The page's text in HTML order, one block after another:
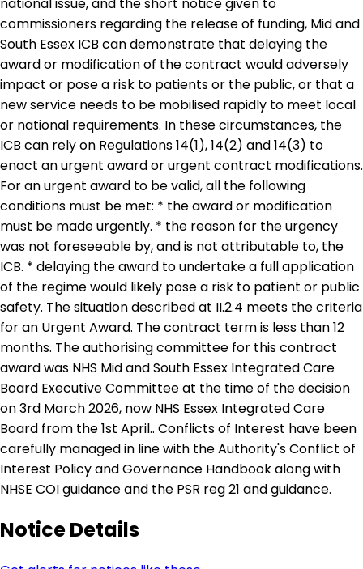
commissioners regarding the release of funding, Mid and
South Essex ICB can demonstrate that delaying the
award or modification of the contract would adversely
impact or pose a risk to patients or the public, or that a
new service needs to be mobilised rapidly to meet local
or national requirements. In these circumstances, the
ICB can rely on Regulations 14(1), 14(2) and 14(3) to
enact an urgent award or urgent contract modifications.
For an urgent award to be valid, all the following
conditions must be met: * the award or modification
must be made urgently. * the reason for the urgency
was not foreseeable by, and is not attributable to, the
ICB. * delaying the award to undertake a full application
of the regime would likely pose a risk to patient or public
safety. The situation described at II.2.4 meets the criteria
for an Urgent Award. The contract term is less than 12
months. The authorising committee for this contract
award was NHS Mid and South Essex Integrated Care
Board Executive Committee at the time of the decision
on 3rd March 2026, now NHS Essex Integrated Care
Board from the 1st April.. Conflicts of Interest have been
carefully managed in line with the Authority's Conflict of
Interest Policy and Governance Handbook along with
NHSE COI guidance and the PSR reg 21 and guidance.
Notice Details